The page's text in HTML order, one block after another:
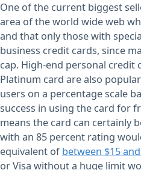
One of the current biggest
area of the world wide web
and that only those with
business credit cards, since
cap. High-end personal credit
Platinum card are also
users on a percentage scale
success in using the card for
means the card can certainly
with an 85 percent rating
equivalent ofbetween $15
or Visa without a huge limit